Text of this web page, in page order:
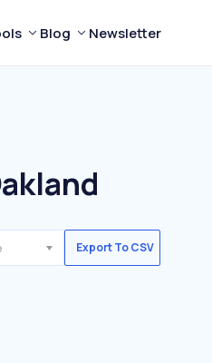
Blog Newsletter
Export To CSV